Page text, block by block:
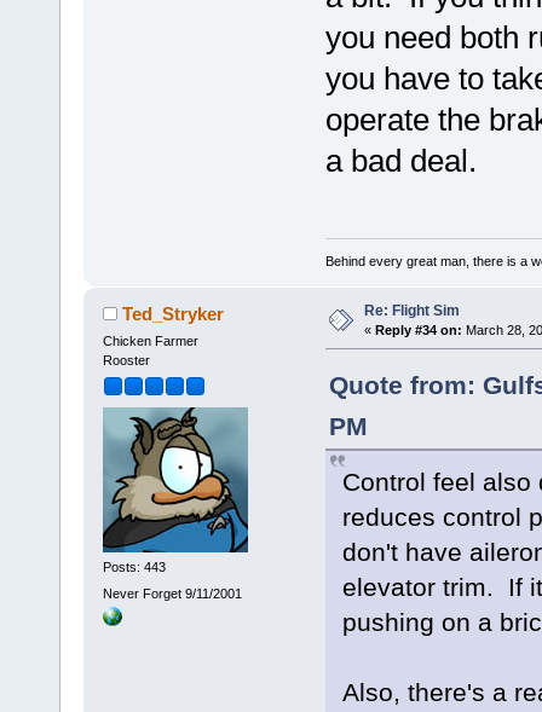
you need both
you have to
operate the
a bad deal.
Behind every great man, there is a
Ted_Stryker
Chicken Farmer
Rooster
Posts: 443
Never Forget 9/11/2001
Re: Flight Sim
« Reply #34 on: March 28,
Quote from:
PM
Control feel also
reduces control
don't have
elevator trim. If
pushing on a
Also, there's a